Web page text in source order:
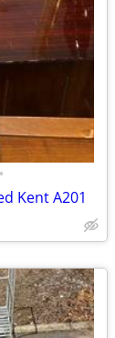
•
Kent A201